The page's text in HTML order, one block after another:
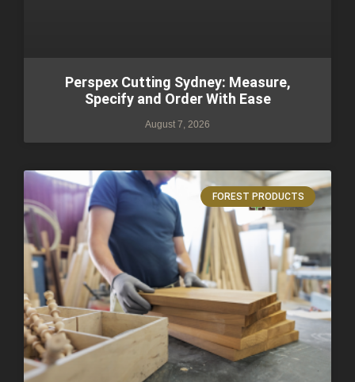
Perspex Cutting Sydney: Measure,
Specify and Order With Ease
August 7, 2026
FOREST PRODUCTS